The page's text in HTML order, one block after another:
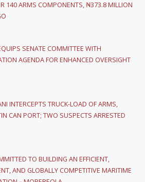
140 ARMS COMPONENTS, ₦373.8 MILLION
SENATE COMMITTEE WITH
AGENDA FOR ENHANCED OVERSIGHT
INTERCEPTS TRUCK-LOAD OF ARMS,
CAN PORT; TWO SUSPECTS ARRESTED
TO BUILDING AN EFFICIENT,
AND GLOBALLY COMPETITIVE MARITIME